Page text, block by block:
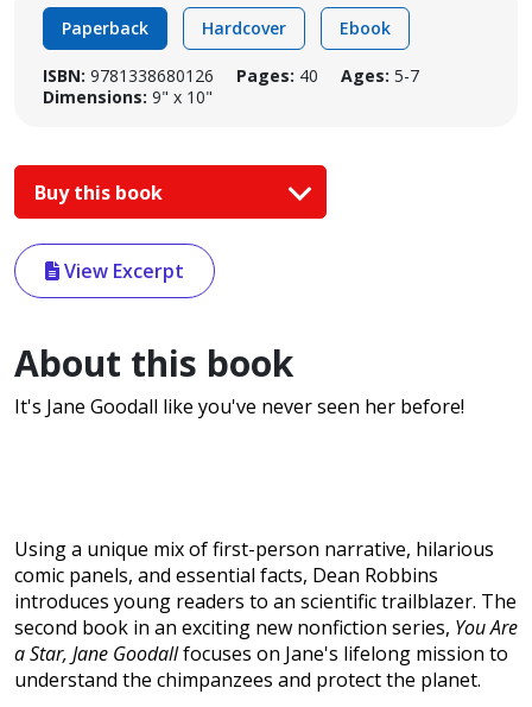
Paperback Hardcover Ebook
ISBN: 9781338680126 Pages: 40 Ages: 5-7
Dimensions: 9" x 10"
Buy this book
View Excerpt
About this book
It's Jane Goodall like you've never seen her before!
Using a unique mix of first-person narrative, hilarious
comic panels, and essential facts, Dean Robbins
introduces young readers to an scientific trailblazer. The
second book in an exciting new nonfiction series, You Are
a Star, Jane Goodallfocuses on Jane's lifelong mission to
understand the chimpanzees and protect the planet.